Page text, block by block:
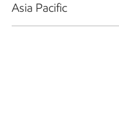
Asia Pacific